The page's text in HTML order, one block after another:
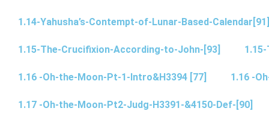
1.14-Yahusha’s-Contempt-of-Lunar-Based-Calendar[91]
1.15-The-Crucifixion-According-to-John-[93]
1.16 -Oh-the-Moon-Pt-1-Intro&H3394 [77] 1.16 -
1.17 -Oh-the-Moon-Pt2-Judg-H3391-&4150-Def-[90]